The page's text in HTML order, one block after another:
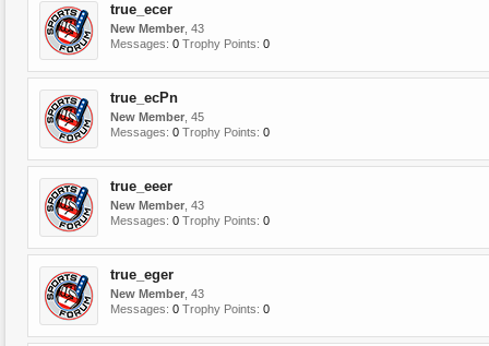
true_ecer
New Member , 43
Messages: 0 Trophy Points: 0
true_ecPn
New Member , 45
Messages: 0 Trophy Points: 0
true_eeer
New Member , 43
Messages: 0 Trophy Points: 0
true_eger
New Member , 43
Messages: 0 Trophy Points: 0